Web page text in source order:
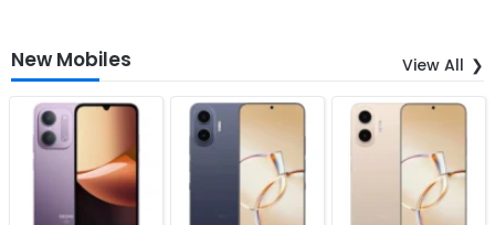
New Mobiles View All